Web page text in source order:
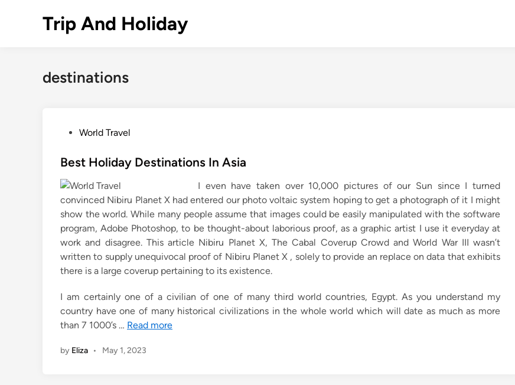
Trip And Holiday
destinations
s
e
d
i
n
World Travel
Best Holiday Destinations In Asia
I even have taken over 10,000 pictures of our Sun since I turned
convinced Nibiru Planet X had entered our photo voltaic system hoping to get a photograph of it I might
show the world. While many people assume that images could be easily manipulated with the software
program, Adobe Photoshop, to be thought-about laborious proof, as a graphic artist I use it everyday at
work and disagree. This article Nibiru Planet X, The Cabal Coverup Crowd and World War III wasn’t
written to supply unequivocal proof of Nibiru Planet X , solely to provide an replace on data that exhibits
there is a large coverup pertaining to its existence.
I am certainly one of a civilian of one of many third world countries, Egypt. As you understand my
country have one of many historical civilizations in the whole world which will date as much as more
than 7 1000’s … Read more
by Eliza • May 1, 2023